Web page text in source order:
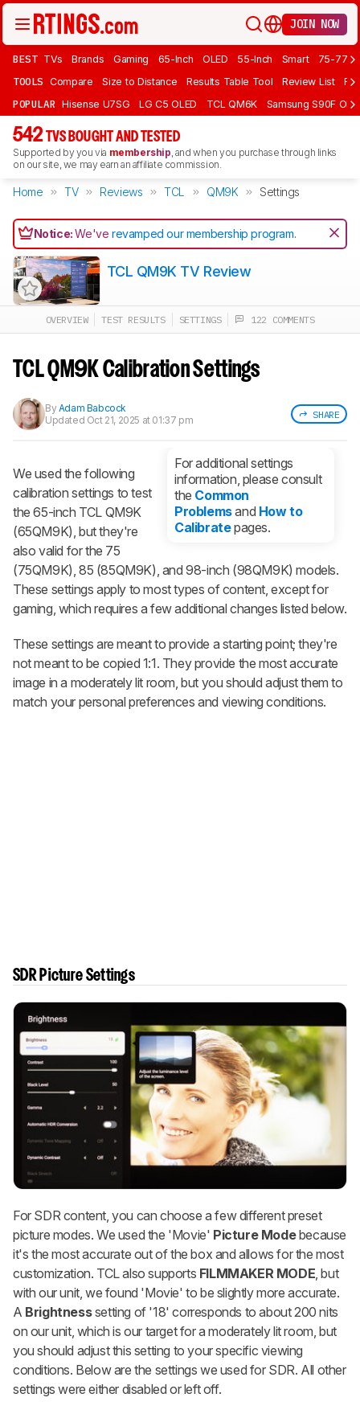
JOIN NOW
BEST TVs Brands Gaming 65-Inch OLED 55-Inch Smart 75-77
TOOLS Compare Size to Distance Results Table Tool Review List
POPULAR Hisense U7SG LG C5 OLED TCL QM6K Samsung S90F
542 TVS BOUGHT AND TESTED
Supported by you via membership, and when you purchase through links
on our site, we may earn an affiliate commission.
Home TV Reviews TCL QM9K Settings
Notice:We'verevamped our membership program.
Track a Product
notified when we share new updates.
TCL QM9K TV Review
OVERVIEW TEST RESULTS SETTINGS 122 COMMENTS
TCL QM9K Calibration Settings
SHARE
ByAdam Babcock
Updated Oct 21, 2025 at 01:37 pm
For additional settings
information, please consult
the Common
Problemsand How to
Calibratepages.
We used the following
calibration settings to test
the 65-inch TCL QM9K
(65QM9K), but they're
also valid for the 75
(75QM9K), 85 (85QM9K), and 98-inch (98QM9K) models.
These settings apply to most types of content, except for
gaming, which requires a few additional changes listed below.
These settings are meant to provide a starting point; they're
not meant to be copied 1:1. They provide the most accurate
image in a moderately lit room, but you should adjust them to
match your personal preferences and viewing conditions.
SDR Picture Settings
For SDR content, you can choose a few different preset
picture modes. We used the 'Movie' Picture Modebecause
it's the most accurate out of the box and allows for the most
customization. TCL also supports FILMMAKER MODE, but
with our unit, we found 'Movie' to be slightly more accurate.
A Brightnesssetting of '18' corresponds to about 200 nits
on our unit, which is our target for a moderately lit room, but
you should adjust this setting to your specific viewing
conditions. Below are the settings we used for SDR. All other
settings were either disabled or left off.